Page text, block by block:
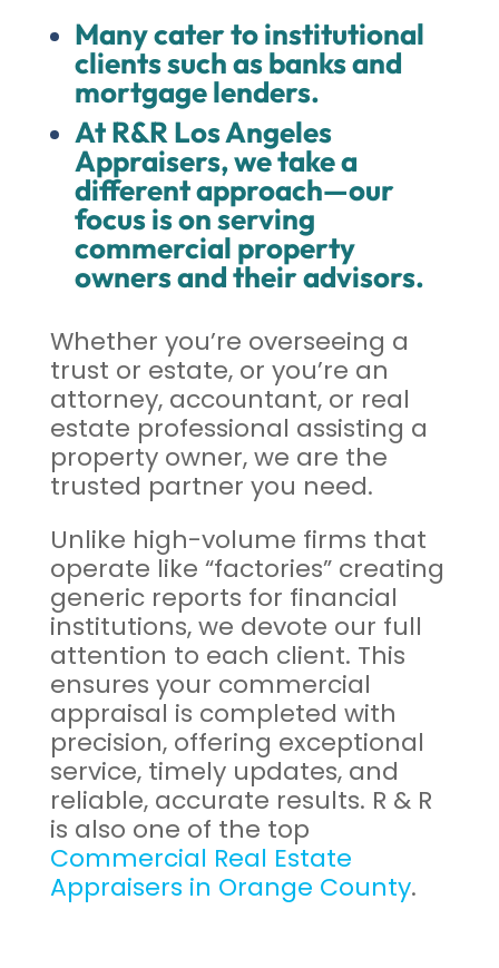
Many cater to institutional
clients such as banks and
mortgage lenders.
At R&R Los Angeles
Appraisers, we take a
different approach—our
focus is on serving
commercial property
owners and their advisors.
Whether you’re overseeing a
trust or estate, or you’re an
attorney, accountant, or real
estate professional assisting a
property owner, we are the
trusted partner you need.
Unlike high-volume firms that
operate like “factories” creating
generic reports for financial
institutions, we devote our full
attention to each client. This
ensures your commercial
appraisal is completed with
precision, offering exceptional
service, timely updates, and
reliable, accurate results. R & R
is also one of the top
Commercial Real Estate
Appraisers in Orange County.